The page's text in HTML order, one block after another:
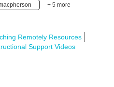
+ 5 more
Remotely Resources
Support Videos